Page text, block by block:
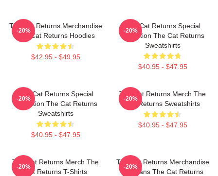
The Cat Returns Merchandise
The Cat Returns Hoodies
$42.95 - $49.95
-20%
The Cat Returns Special
Collection The Cat Returns
Sweatshirts
$40.95 - $47.95
-20%
The Cat Returns Special
Collection The Cat Returns
Sweatshirts
$40.95 - $47.95
-20%
The Cat Returns Merch The
Cat Returns Sweatshirts
$40.95 - $47.95
-20%
The Cat Returns Merch The
Cat Returns T-Shirts
-20%
The Cat Returns Merchandise
For Fans The Cat Returns
-20%